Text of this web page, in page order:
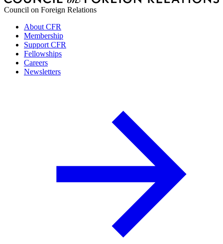
Council on Foreign Relations
About CFR
Membership
Support CFR
Fellowships
Careers
Newsletters